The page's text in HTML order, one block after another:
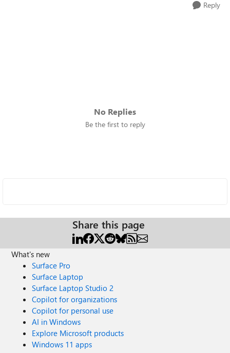
Reply
No Replies
Be the first to reply
Share this page
What's new
Surface Pro
Surface Laptop
Surface Laptop Studio 2
Copilot for organizations
Copilot for personal use
AI in Windows
Explore Microsoft products
Windows 11 apps